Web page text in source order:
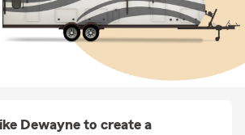
Dewayne to create a